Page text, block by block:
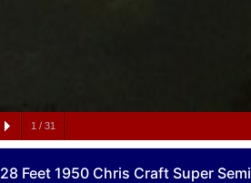
1 /31
28 Feet 1950 Chris Craft Super Semi